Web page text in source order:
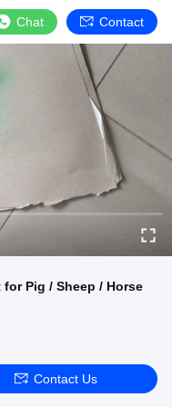
Chat Contact
Pig / Sheep / Horse
Contact Us